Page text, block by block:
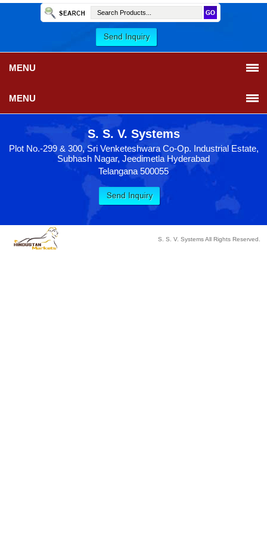
MENU
MENU
S. S. V. Systems
Plot No.-299 & 300, Sri Venketeshwara Co-Op. Industrial Estate,
Subhash Nagar, Jeedimetla Hyderabad
Telangana 500055
S. S. V. Systems All Rights Reserved.